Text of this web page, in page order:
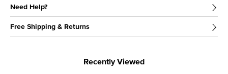
Need Help?
Free Shipping & Returns
Recently Viewed